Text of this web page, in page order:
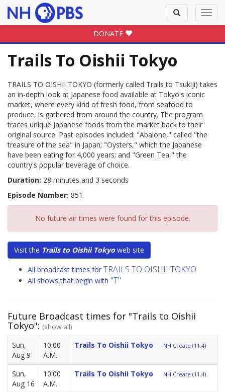
Toggle
search
DONATE
Trails To Oishii Tokyo
TRAILS TO OISHII TOKYO (formerly called Trails to Tsukiji) takes
an in-depth look at Japanese food available at Tokyo's iconic
market, where every kind of fresh food, from seafood to
produce, is gathered from around the country. The program
traces unique Japanese foods from the market back to their
original source. Past episodes included: "Abalone," called "the
treasure of the sea" in Japan; "Oysters," which the Japanese
have been eating for 4,000 years; and "Green Tea," the
country's popular beverage of choice.
Duration: 28 minutes and 3 seconds
Episode Number: 851
No future air times were found for this episode.
Visit the Trails to Oishii Tokyoweb site
All broadcast times for TRAILS TO OISHII TOKYO
All shows that begin with "T"
Future Broadcast times for "Trails to Oishii
Tokyo": (show all)
Sun,
Aug 9
10:00
A.M.
Trails To Oishii Tokyo NH Create (11.4)
Sun,
Aug 16
10:00
A.M.
Trails To Oishii Tokyo NH Create (11.4)